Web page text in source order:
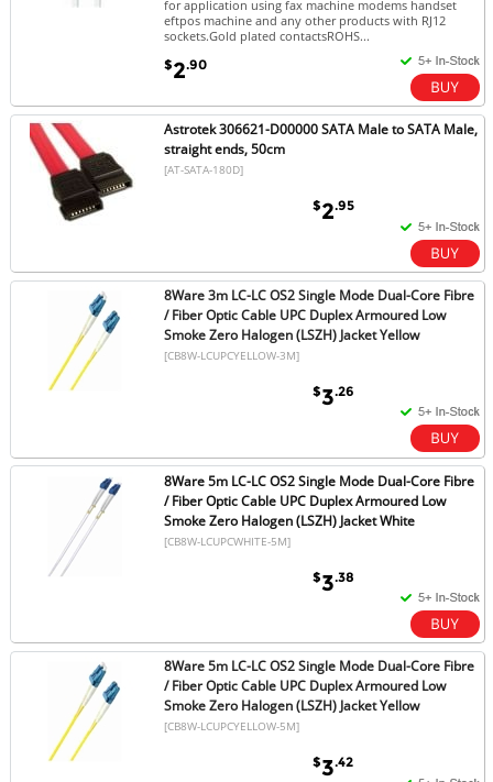
for application using fax machine modems handset
eftpos machine and any other products with RJ12
sockets.Gold plated contactsROHS...
$2.90
Astrotek 306621-D00000 SATA Male to SATA Male,
straight ends, 50cm
[AT-SATA-180D]
$2.95
8Ware 3m LC-LC OS2 Single Mode Dual-Core Fibre
/ Fiber Optic Cable UPC Duplex Armoured Low
Smoke Zero Halogen (LSZH) Jacket Yellow
[CB8W-LCUPCYELLOW-3M]
$3.26
8Ware 5m LC-LC OS2 Single Mode Dual-Core Fibre
/ Fiber Optic Cable UPC Duplex Armoured Low
Smoke Zero Halogen (LSZH) Jacket White
[CB8W-LCUPCWHITE-5M]
$3.38
8Ware 5m LC-LC OS2 Single Mode Dual-Core Fibre
/ Fiber Optic Cable UPC Duplex Armoured Low
Smoke Zero Halogen (LSZH) Jacket Yellow
[CB8W-LCUPCYELLOW-5M]
$3.42